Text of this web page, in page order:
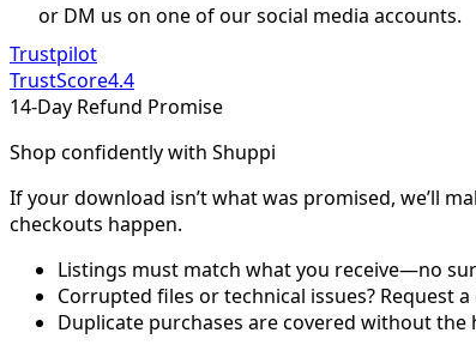
or DM us on one of our social media accounts.
Trustpilot
TrustScore4.4
14-Day Refund Promise
Shop confidently with Shuppi
If your download isn’t what was promised, we’ll
checkouts happen.
Listings must match what you receive—no
Corrupted files or technical issues? Request
Duplicate purchases are covered without the